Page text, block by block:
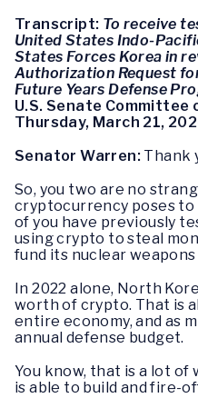
Transcript: To receive
United States Indo-
States Forces Korea in
Authorization Request
Future Years Defense
U.S. Senate Committee
Thursday, March 21,
Senator Warren: Thank
So, you two are no
cryptocurrency poses to
of you have previously
using crypto to steal
fund its nuclear
In 2022 alone, North
worth of crypto. That is
entire economy, and as
annual defense budget.
You know, that is a lot
is able to build and fire-